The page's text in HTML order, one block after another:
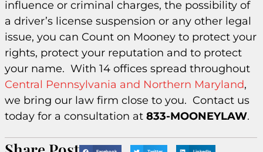
influence or criminal charges, the possibility of
a driver’s license suspension or any other legal
issue, you can Count on Mooney to protect your
rights, protect your reputation and to protect
your name. With 14 offices spread throughout
Central Pennsylvania and Northern Maryland,
we bring our law firm close to you. Contact us
today for a consultation at 833-MOONEYLAW.